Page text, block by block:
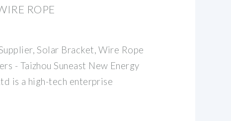
ROPE
Solar Bracket, Wire Rope
- Taizhou Suneast New Energy
is a high-tech enterprise